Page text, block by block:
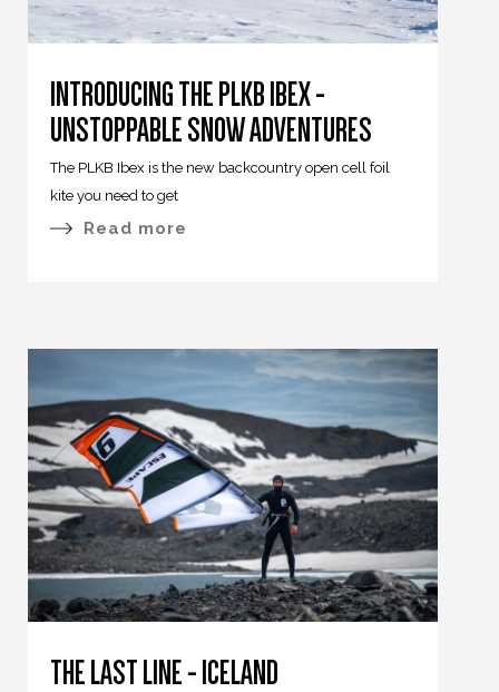
INTRODUCING THE PLKB IBEX -
UNSTOPPABLE SNOW ADVENTURES
The PLKB Ibex is the new backcountry open cell foil
kite you need to get
Read more
THE LAST LINE - ICELAND